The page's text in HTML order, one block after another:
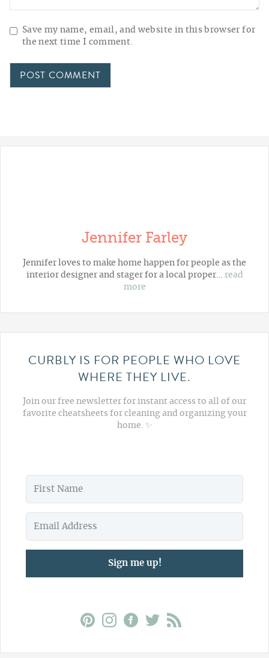
Save my name, email, and website in this browser for
the next time I comment.
Jennifer Farley
Jennifer loves to make home happen for people as the
interior designer and stager for a local proper… read
more
CURBLY IS FOR PEOPLE WHO LOVE
WHERE THEY LIVE.
Join our free newsletter for instant access to all of our
favorite cheatsheets for cleaning and organizing your
home. ✨
Sign me up!